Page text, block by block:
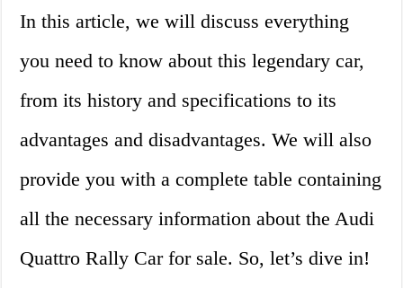
In this article, we will discuss everything
you need to know about this legendary car,
from its history and specifications to its
advantages and disadvantages. We will also
provide you with a complete table containing
all the necessary information about the Audi
Quattro Rally Car for sale. So, let’s dive in!